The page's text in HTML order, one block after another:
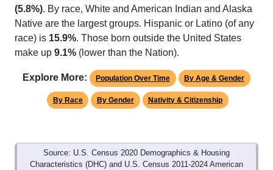
(5.8%). By race, White and American Indian and Alaska
Native are the largest groups. Hispanic or Latino (of any
race) is 15.9%. Those born outside the United States
make up 9.1% (lower than the Nation).
Explore More: Population Over Time By Age & Gender
By Race By Gender Nativity & Citizenship
Source: U.S. Census 2020 Demographics & Housing
Characteristics (DHC) and U.S. Census 2011-2024 American